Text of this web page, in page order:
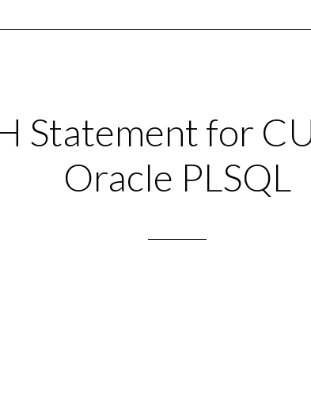
Statement for
Oracle PLSQL